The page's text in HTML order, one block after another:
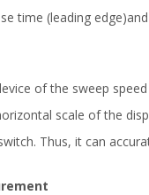
time (leading
of the sweep
scale of the
Thus, it can